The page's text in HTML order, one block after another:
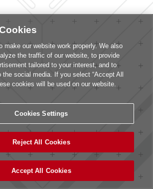
make our website work properly. We also
the traffic of our website, to provide
tailored to your interest, and to
the social media. If you select “Accept All
cookies will be used on our website.
Cookies Settings
Reject All Cookies
Accept All Cookies